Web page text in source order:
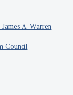
A. Warren
Council